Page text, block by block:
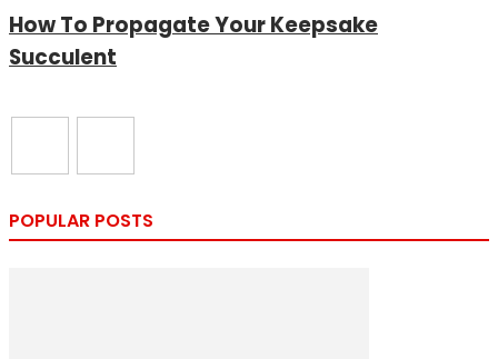
How To Propagate Your Keepsake
Succulent
POPULAR POSTS